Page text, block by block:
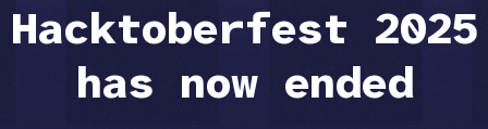
Hacktoberfest 2025
has now ended